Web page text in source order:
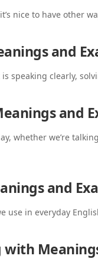
nice to have other
and
speaking clearly,
and
whether we’re
and
use in everyday